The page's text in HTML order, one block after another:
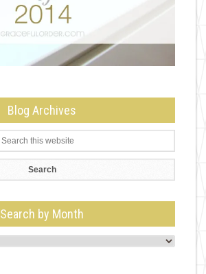
Blog Archives
Search by Month